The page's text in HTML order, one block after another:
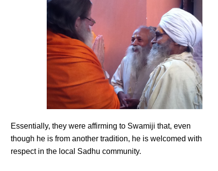
Essentially, they were affirming to Swamiji that, even
though he is from another tradition, he is welcomed with
respect in the local Sadhu community.